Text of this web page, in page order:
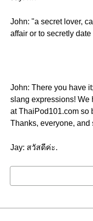
John: "a secret lover,
affair or to secretly
John: There you have
slang expressions! We
at ThaiPod101.com so
Thanks, everyone, and
Jay: สวัสดีค่ะ.